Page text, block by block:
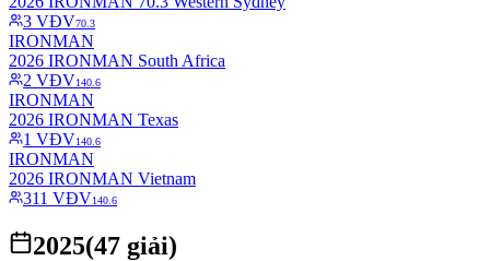
3 VĐV70.3
IRONMAN
2026 IRONMAN South Africa
2 VĐV140.6
IRONMAN
2026 IRONMAN Texas
1 VĐV140.6
IRONMAN
2026 IRONMAN Vietnam
311 VĐV140.6
2025(47 giải)